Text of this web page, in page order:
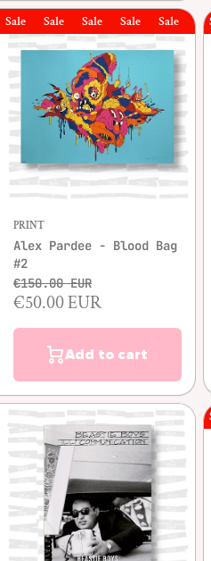
Sale Sale Sale Sale Sale
PRINT
Alex Pardee - Blood Bag
#2
€150.00 EUR
€50.00 EUR
Add to cart
Sale
Sale